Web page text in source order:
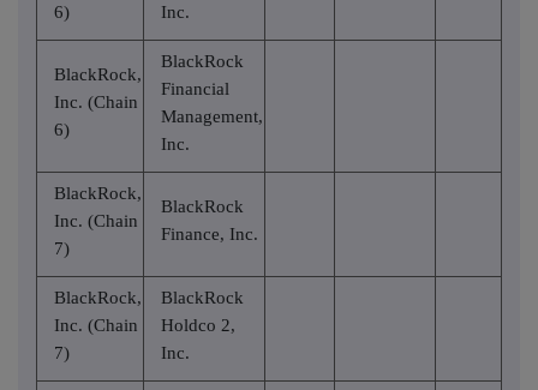
6)
Inc.
BlackRock,
Inc. (Chain
6)
BlackRock
Financial
Management,
Inc.
BlackRock,
Inc. (Chain
7)
BlackRock
Finance, Inc.
BlackRock,
Inc. (Chain
7)
BlackRock
Holdco 2,
Inc.